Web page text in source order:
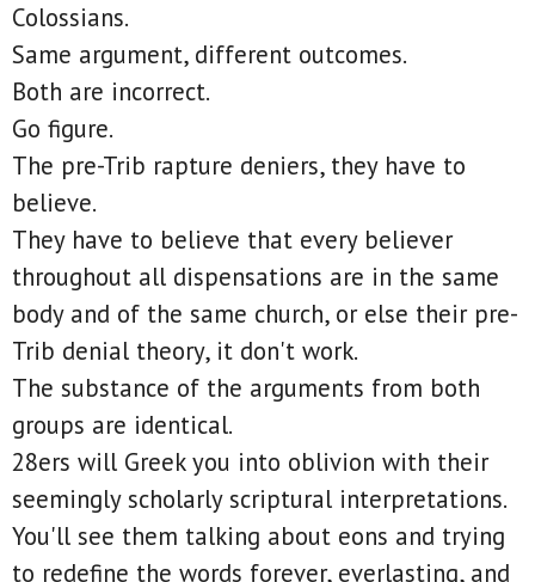
Colossians.
Same argument, different outcomes.
Both are incorrect.
Go figure.
The pre-Trib rapture deniers, they have to
believe.
They have to believe that every believer
throughout all dispensations are in the same
body and of the same church, or else their pre-
Trib denial theory, it don't work.
The substance of the arguments from both
groups are identical.
28ers will Greek you into oblivion with their
seemingly scholarly scriptural interpretations.
You'll see them talking about eons and trying
to redefine the words forever, everlasting, and